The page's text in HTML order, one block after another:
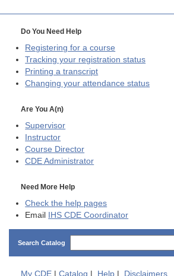
Do You Need Help
Registering for a course
Tracking your registration status
Printing a transcript
Changing your attendance status
Are You A(n)
Supervisor
Instructor
Course Director
CDE Administrator
Need More Help
Check the help pages
Email IHS CDE Coordinator
Search Catalog
My CDE Catalog Help Disclaimers